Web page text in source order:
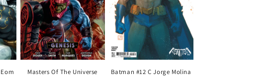
Masters Of The Universe
Batman #12 C Jorge Molina